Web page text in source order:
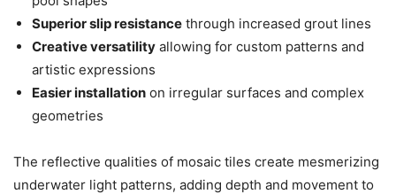
Superior slip resistance through increased grout lines
Creative versatility allowing for custom patterns and
artistic expressions
Easier installation on irregular surfaces and complex
geometries
The reflective qualities of mosaic tiles create mesmerizing
underwater light patterns, adding depth and movement to